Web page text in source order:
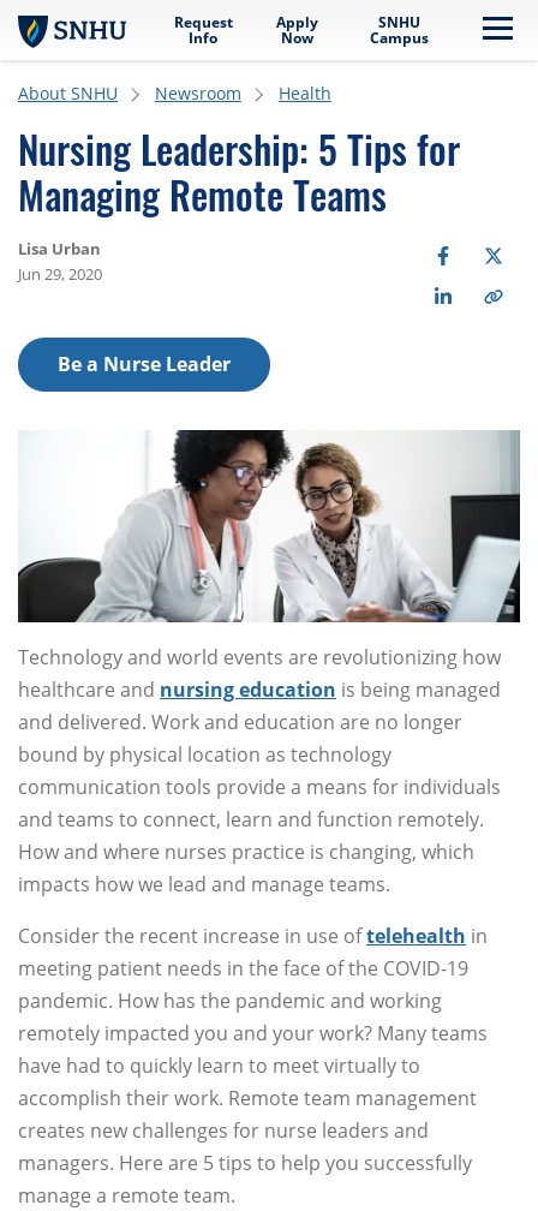
Skip to main content
Request
Info
Apply
Now
SNHU
Campus
About SNHU Newsroom Health
Nursing Leadership: 5 Tips for
Managing Remote Teams
Lisa Urban
Jun 29, 2020
Be a Nurse Leader
Technology and world events are revolutionizing how
healthcare and nursing education is being managed
and delivered. Work and education are no longer
bound by physical location as technology
communication tools provide a means for individuals
and teams to connect, learn and function remotely.
How and where nurses practice is changing, which
impacts how we lead and manage teams.
Consider the recent increase in use oftelehealth in
meeting patient needs in the face of the COVID-19
pandemic. How has the pandemic and working
remotely impacted you and your work? Many teams
have had to quickly learn to meet virtually to
accomplish their work. Remote team management
creates new challenges for nurse leaders and
managers. Here are 5 tips to help you successfully
manage a remote team.